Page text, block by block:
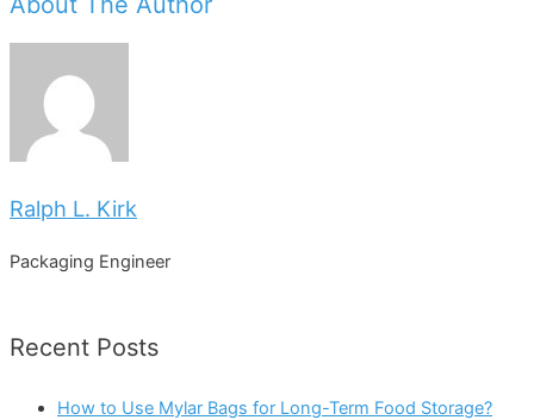
Ralph L. Kirk
Packaging Engineer
Recent Posts
How to Use Mylar Bags for Long-Term Food Storage?